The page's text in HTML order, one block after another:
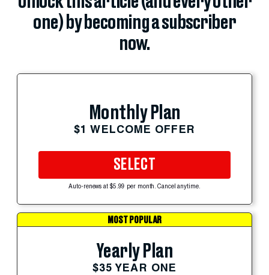
one) by becoming a subscriber
now.
Monthly Plan
$1 WELCOME OFFER
SELECT
Auto-renews at $5.99 per month. Cancel anytime.
MOST POPULAR
Yearly Plan
$35 YEAR ONE